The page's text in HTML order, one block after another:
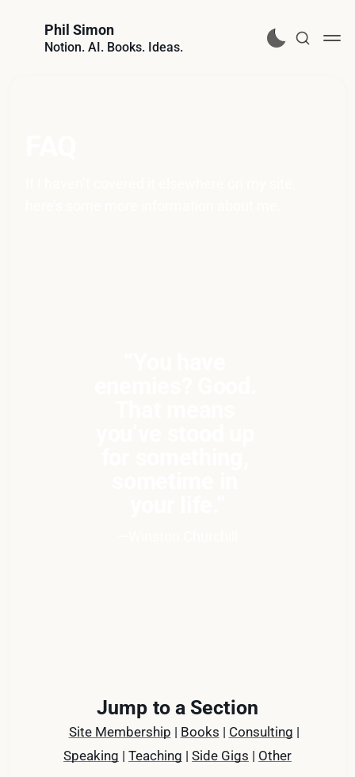
Phil Simon
Notion. AI. Books. Ideas.
Jump to a Section
Site Membership | Books | Consulting |
Speaking | Teaching | Side Gigs | Other